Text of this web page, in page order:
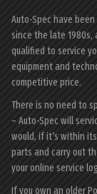
Auto-Spec have
since the late
qualified to service
equipment and
competitive price.
There is no need to
– Auto-Spec will
would, if it’s within
parts and carry out
your online service
If you own an older